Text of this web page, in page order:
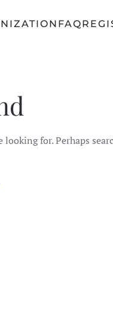
FAQ
looking for. Perhaps